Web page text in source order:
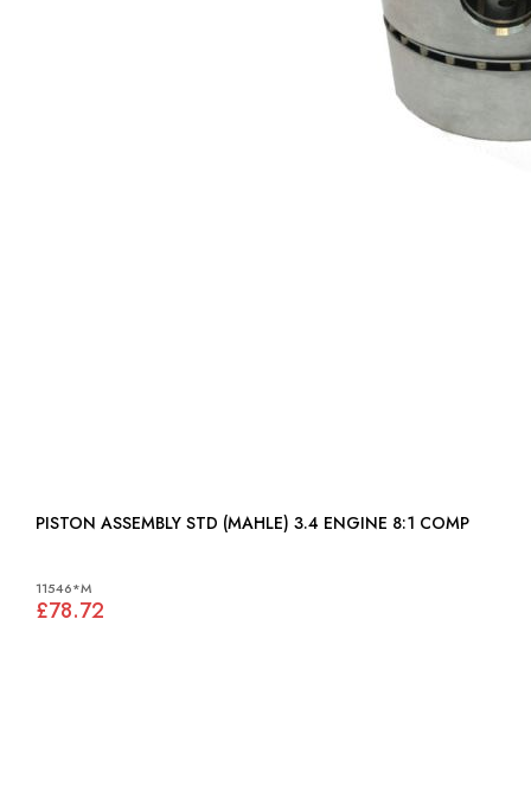
PISTON ASSEMBLY STD (MAHLE) 3.4 ENGINE 8:1 COMP
11546*M
£78.72